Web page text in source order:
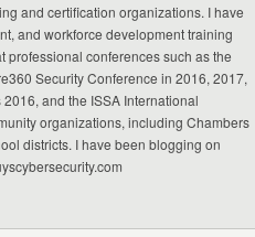
and certification organizations. I have
and workforce development training
professional conferences such as the
Security Conference in 2016, 2017,
and the ISSA International
organizations, including Chambers
districts. I have been blogging on